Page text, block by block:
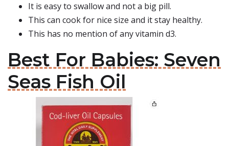
It is easy to swallow and not a big pill.
This can cook for nice size and it stay healthy.
This has no mention of any vitamin d3.
Best For Babies: Seven
Seas Fish Oil